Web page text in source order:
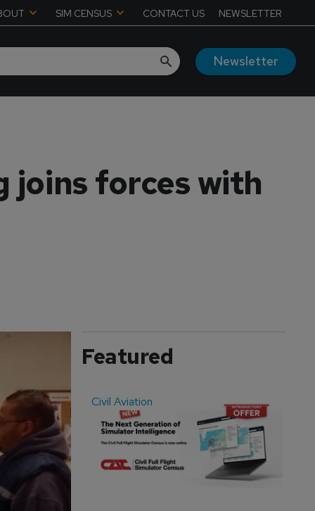
SIM CENSUS CONTACT US NEWSLETTER
Newsletter
joins forces with
Featured
Civil Aviation